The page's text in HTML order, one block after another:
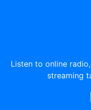
Listen to online
streaming